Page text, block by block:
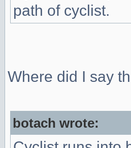
path of cyclist.
Where did I say
botach wrote: